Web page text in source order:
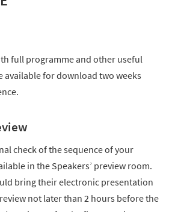
full programme and other useful
available for download two weeks
check of the sequence of your
in the Speakers’ preview room.
bring their electronic presentation
not later than 2 hours before the